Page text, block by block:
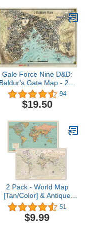
Gale Force Nine D&D:
Baldur's Gate Map - 23"
x 17" - GF9's Official
Dungeons & Dragons
Tapletop Map, Multi,
94
$19.50
2 Pack - World Map
[Tan/Color] & Antique
Style World Map - Set of
2 Posters (LAMINATED,
18” x 29”)
51
$9.99